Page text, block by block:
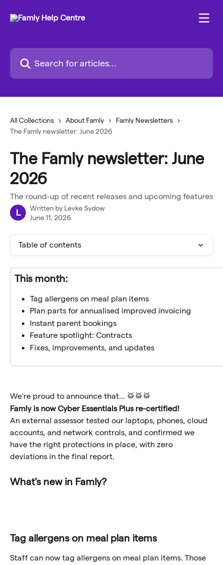
Search for articles...
All Collections About Famly
Famly Newsletters
The Famly newsletter: June 2026
The Famly newsletter: June
2026
The round-up of recent releases and upcoming features
L Written by Levke Sydow
June 11, 2026
Table of contents
This month:
Tag allergens on meal plan items
Plan parts for annualised improved invoicing
Instant parent bookings
Feature spotlight: Contracts
Fixes, improvements, and updates
We're proud to announce that... 🥁🥁🥁
Famly is now Cyber Essentials Plus re-certified!
An external assessor tested our laptops, phones, cloud
accounts, and network controls, and confirmed we
have the right protections in place, with zero
deviations in the final report.
What's new in Famly?
Tag allergens on meal plan items
Staff can now tag allergens on meal plan items. Those